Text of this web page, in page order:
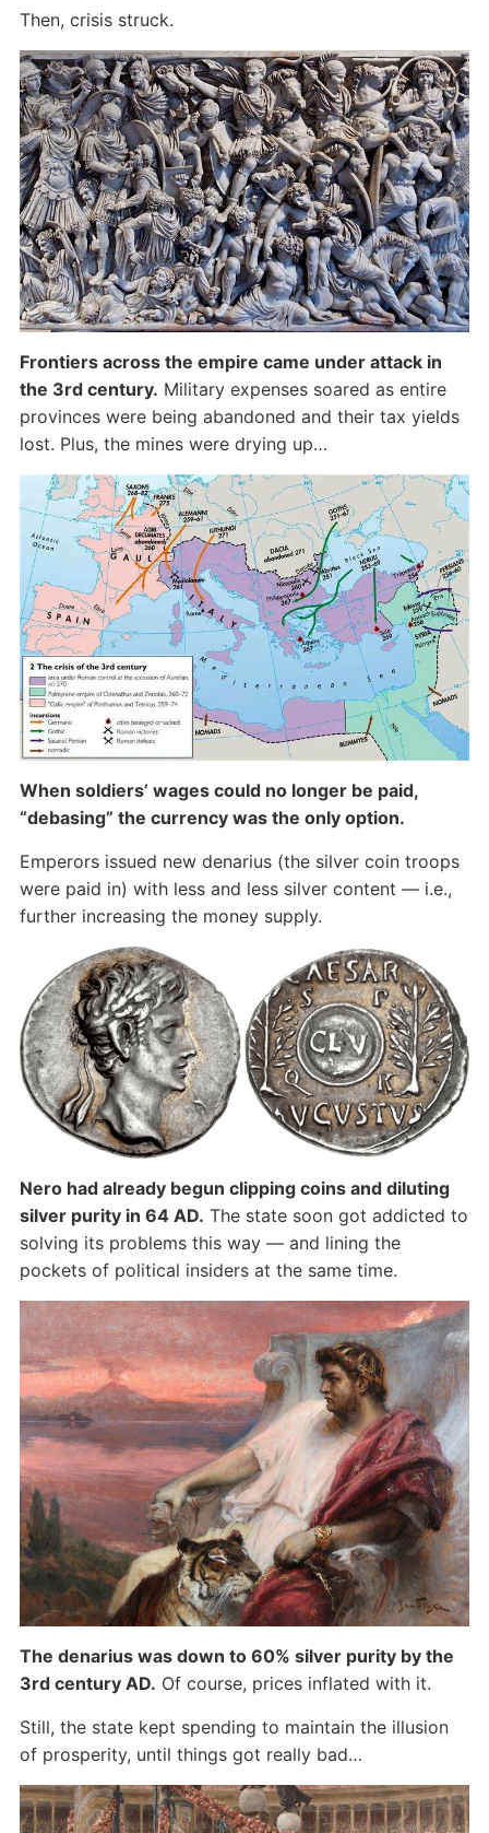
Then, crisis struck.
Frontiers across the empire came under attack in
the 3rd century. Military expenses soared as entire
provinces were being abandoned and their tax yields
lost. Plus, the mines were drying up…
When soldiers’ wages could no longer be paid,
“debasing” the currency was the only option.
Emperors issued new denarius (the silver coin troops
were paid in) with less and less silver content — i.e.,
further increasing the money supply.
Nero had already begun clipping coins and diluting
silver purity in 64 AD. The state soon got addicted to
solving its problems this way — and lining the
pockets of political insiders at the same time.
The denarius was down to 60% silver purity by the
3rd century AD. Of course, prices inflated with it.
Still, the state kept spending to maintain the illusion
of prosperity, until things got really bad…